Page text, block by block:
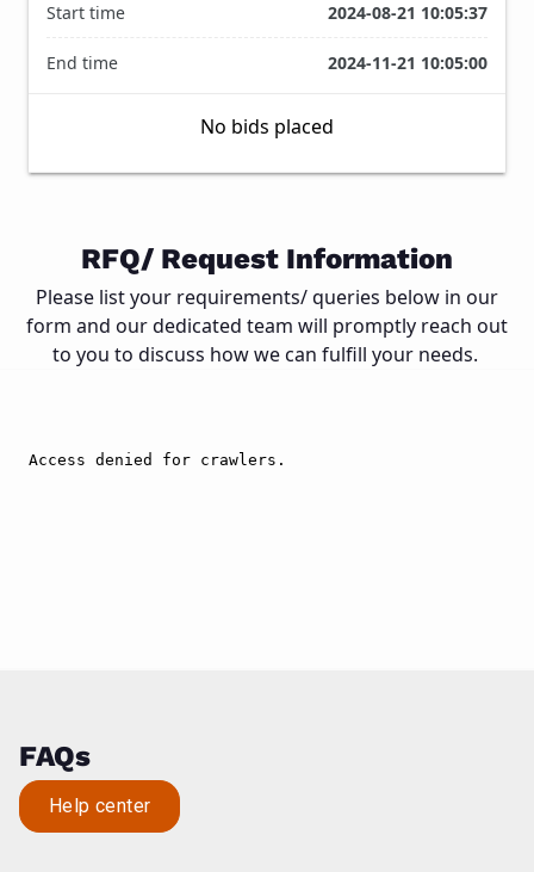
Start time 2024-08-21 10:05:37
End time 2024-11-21 10:05:00
No bids placed
RFQ/ Request Information
Please list your requirements/ queries below in our
form and our dedicated team will promptly reach out
to you to discuss how we can fulfill your needs.
FAQs
Help center